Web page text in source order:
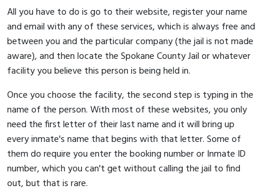
All you have to do is go to their website, register your name
and email with any of these services, which is always free and
between you and the particular company (the jail is not made
aware), and then locate the Spokane County Jail or whatever
facility you believe this person is being held in.
Once you choose the facility, the second step is typing in the
name of the person. With most of these websites, you only
need the first letter of their last name and it will bring up
every inmate's name that begins with that letter. Some of
them do require you enter the booking number or Inmate ID
number, which you can't get without calling the jail to find
out, but that is rare.